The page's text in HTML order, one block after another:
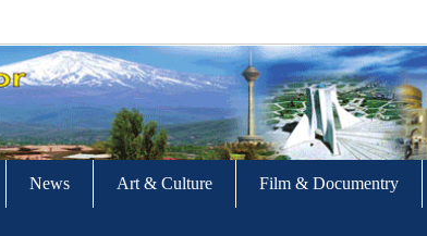
News Art & Culture Film & Documentry